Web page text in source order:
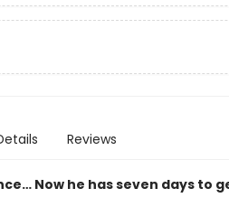
Reviews
Now he has seven days to